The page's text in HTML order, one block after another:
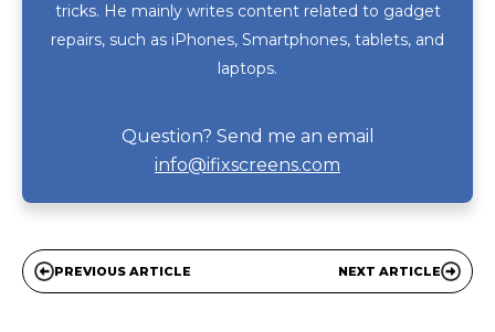
tricks. He mainly writes content related to gadget
repairs, such as iPhones, Smartphones, tablets, and
laptops.
Question? Send me an email
info@ifixscreens.com
PREVIOUS ARTICLE NEXT ARTICLE